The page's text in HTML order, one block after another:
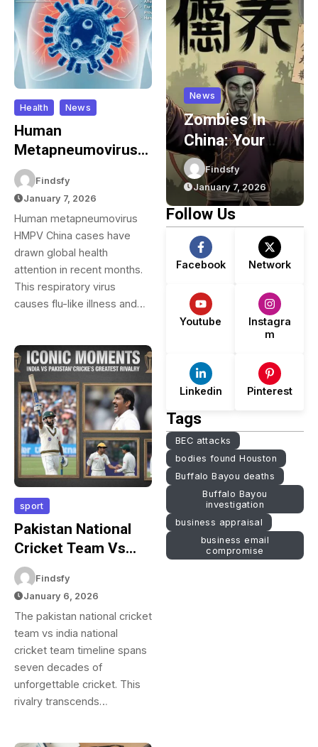
Health News
Human
Metapneumovirus
(HMPV) In China:
Your Complete
Guide To
Understanding This
Respiratory Virus
Findsfy
January 7, 2026
Human metapneumovirus
HMPV China cases have
drawn global health
attention in recent months.
This respiratory virus
causes flu-like illness and…
sport
Pakistan National
Cricket Team Vs
India National
Cricket Team
Timeline: Complete
Match History 1952-
2026
Findsfy
January 6, 2026
The pakistan national cricket
team vs india national
cricket team timeline spans
seven decades of
unforgettable cricket. This
rivalry transcends…
GG88 VIP
Program –
Rewards,
Cashback &
Exclusive
Benefits
February 17, 2026
News
Zombies In
China: Your
Complete
Guide To
Chinese
Zombie
Movies,
Games,
Pop Culture
Findsfy
January 7, 2026
Follow Us
Facebook Network
Youtube
Instagra
m
Linkedin Pinterest
Tags
BEC attacks
bodies found Houston
Buffalo Bayou deaths
Buffalo Bayou
investigation
business appraisal
business email
compromise